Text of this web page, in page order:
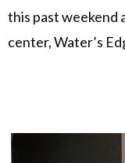
this past weekend
center, Water’s